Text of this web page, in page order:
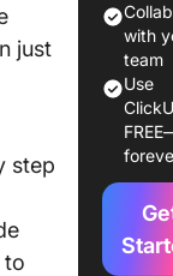
just
step
to
Types of
Groups
How to
an
Group?
with
team
Use